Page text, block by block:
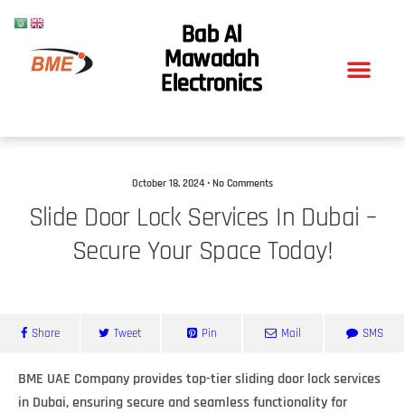
Bab Al
Mawadah
Electronics
October 18, 2024 • No Comments
Slide Door Lock Services In Dubai –
Secure Your Space Today!
Share Tweet Pin Mail SMS
BME UAE Company provides top-tier sliding door lock services
in Dubai, ensuring secure and seamless functionality for